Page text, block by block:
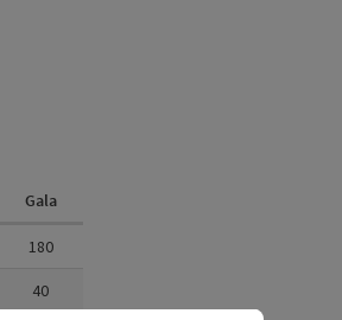
Gala
180
40